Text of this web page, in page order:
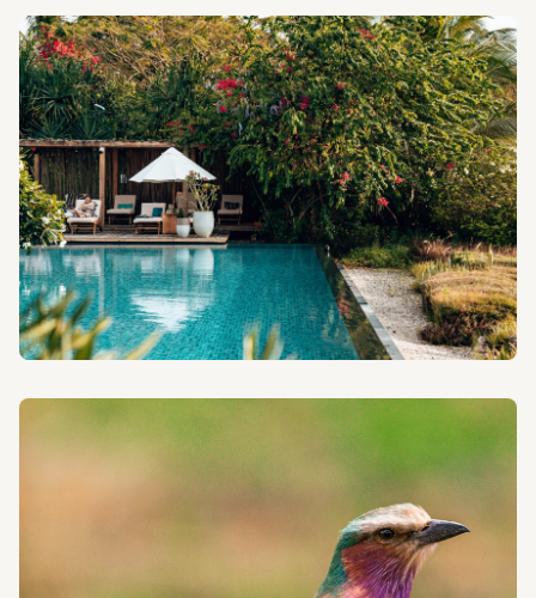
PHOTO SAFARIS
Capture the beauty of Tanzania's wildlife and
landscapes with our photography-focused safari
experiences.
HONEYMOON SAFARIS
Begin your life together with a romantic and intimate